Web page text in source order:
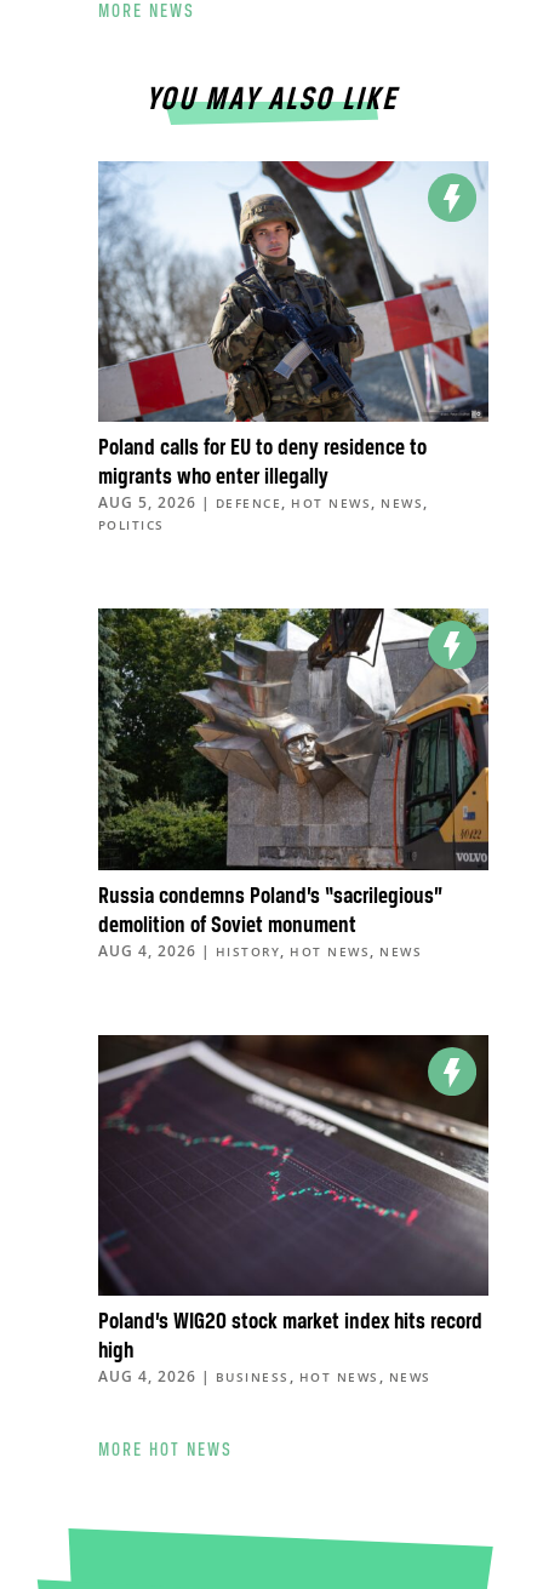
MORE NEWS
YOU MAY ALSO LIKE
Poland calls for EU to deny residence to
migrants who enter illegally
AUG 5, 2026 | DEFENCE , HOT NEWS , NEWS ,
POLITICS
Russia condemns Poland’s “sacrilegious”
demolition of Soviet monument
AUG 4, 2026 | HISTORY, HOT NEWS , NEWS
Poland’s WIG20 stock market index hits record
high
AUG 4, 2026 | BUSINESS , HOT NEWS , NEWS
MORE HOT NEWS